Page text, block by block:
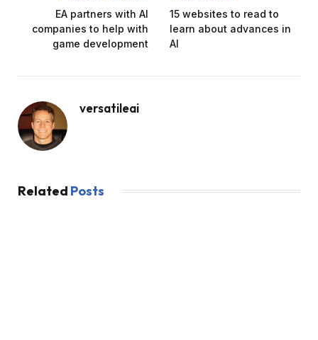
EA partners with AI
companies to help with
game development
15 websites to read to
learn about advances in
AI
versatileai
Related Posts